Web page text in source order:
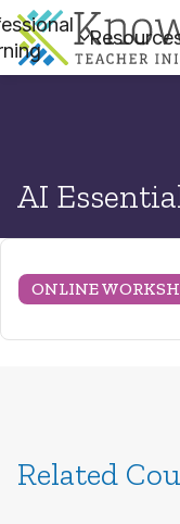
AI
ONLINE
Related